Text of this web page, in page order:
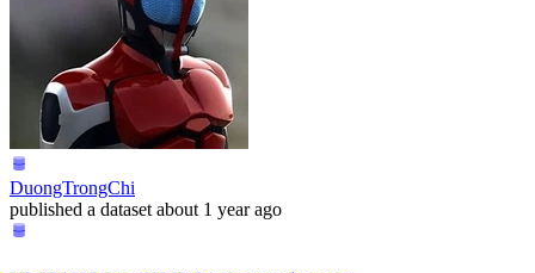
DuongTrongChi
published a dataset about 1 year ago